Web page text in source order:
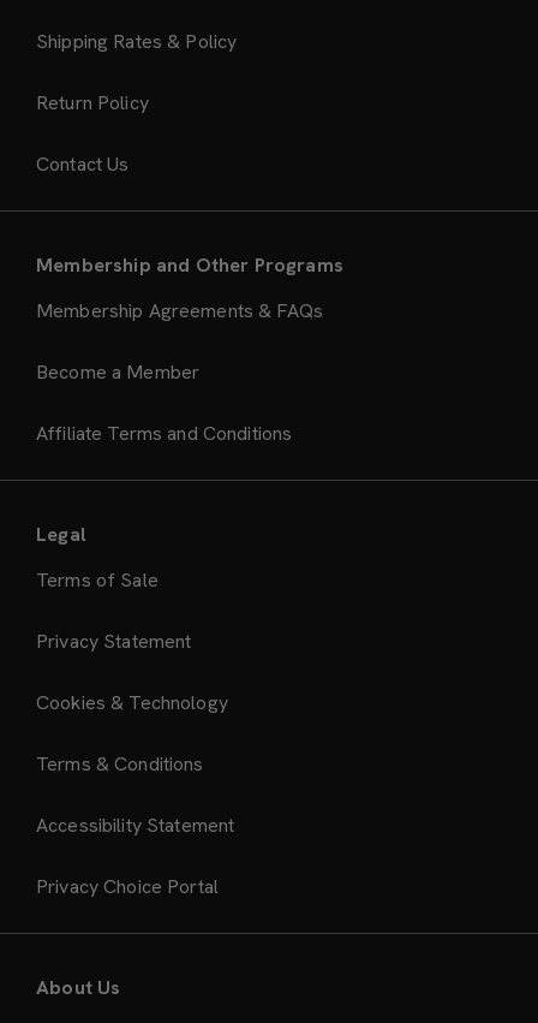
Shipping Rates & Policy
Return Policy
Contact Us
Membership and Other Programs
Membership Agreements & FAQs
Become a Member
Affiliate Terms and Conditions
Legal
Terms of Sale
Privacy Statement
Cookies & Technology
Terms & Conditions
Accessibility Statement
Privacy Choice Portal
About Us